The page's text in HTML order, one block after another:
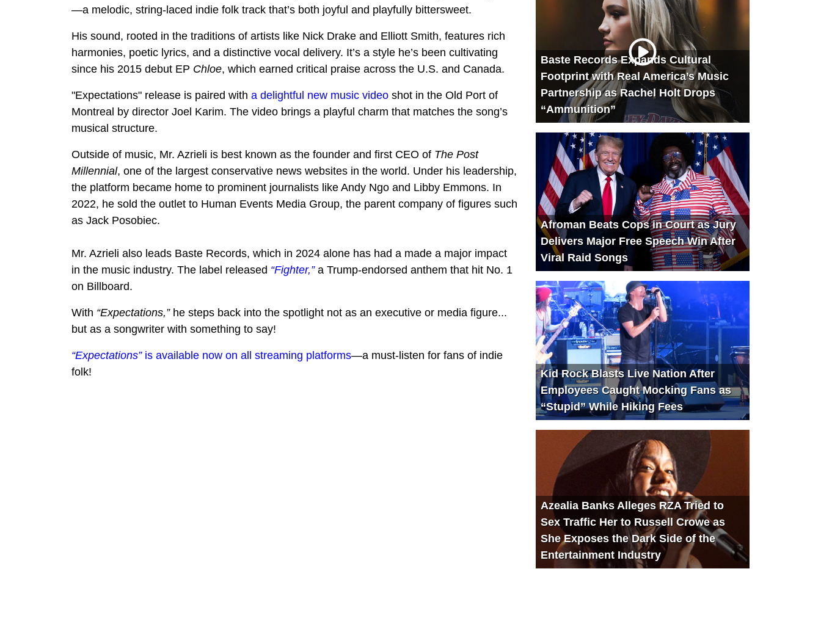
—a melodic, string-laced indie folk track that’s both joyful and playfully bittersweet.
His sound, rooted in the traditions of artists like Nick Drake and Elliott Smith, features rich
harmonies, poetic lyrics, and a distinctive vocal delivery. It’s a style he’s been cultivating
since his 2015 debut EP Chloe, which earned critical praise across the U.S. and Canada.
"Expectations" release is paired with a delightful new music video shot in the Old Port of
Montreal by director Joel Karim. The video brings a playful charm that matches the song’s
musical structure.
Outside of music, Mr. Azrieli is best known as the founder and first CEO of The Post
Millennial, one of the largest conservative news websites in the world. Under his leadership,
the platform became home to prominent journalists like Andy Ngo and Libby Emmons. In
2022, he sold the outlet to Human Events Media Group, the parent company of figures such
as Jack Posobiec.
Mr. Azrieli also leads Baste Records, which in 2024 alone has had a made a major impact
in the music industry. The label released “Fighter,”a Trump-endorsed anthem that hit No. 1
on Billboard.
With “Expectations,”he steps back into the spotlight not as an executive or media figure...
but as a songwriter with something to say!
“Expectations”is available now on all streaming platforms—a must-listen for fans of indie
folk!
Baste Records Expands Cultural
Footprint with Real America’s Music
Partnership as Rachel Holt Drops
“Ammunition”
Afroman Beats Cops in Court as Jury
Delivers Major Free Speech Win After
Viral Raid Songs
Kid Rock Blasts Live Nation After
Employees Caught Mocking Fans as
“Stupid” While Hiking Fees
Azealia Banks Alleges RZA Tried to
Sex Traffic Her to Russell Crowe as
She Exposes the Dark Side of the
Entertainment Industry